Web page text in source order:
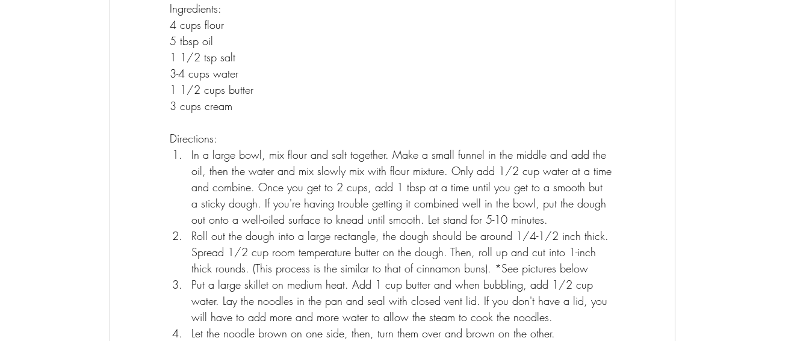
Ingredients:
4 cups flour
5 tbsp oil
1 1/2 tsp salt
3-4 cups water
1 1/2 cups butter
3 cups cream
Directions:
In a large bowl, mix flour and salt together. Make a small funnel in the middle and add the
oil, then the water and mix slowly mix with flour mixture. Only add 1/2 cup water at a time
and combine. Once you get to 2 cups, add 1 tbsp at a time until you get to a smooth but
a sticky dough. If you're having trouble getting it combined well in the bowl, put the dough
out onto a well-oiled surface to knead until smooth. Let stand for 5-10 minutes.
Roll out the dough into a large rectangle, the dough should be around 1/4-1/2 inch thick.
Spread 1/2 cup room temperature butter on the dough. Then, roll up and cut into 1-inch
thick rounds. (This process is the similar to that of cinnamon buns). *See pictures below
Put a large skillet on medium heat. Add 1 cup butter and when bubbling, add 1/2 cup
water. Lay the noodles in the pan and seal with closed vent lid. If you don't have a lid, you
will have to add more and more water to allow the steam to cook the noodles.
Let the noodle brown on one side, then, turn them over and brown on the other.